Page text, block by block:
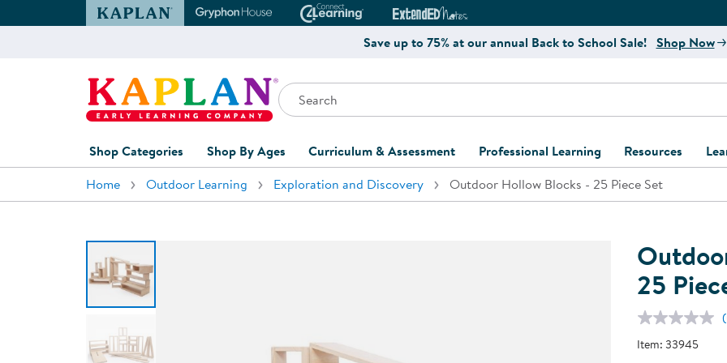
Kaplan Early Learning Company Website
Gryphon House WebsiteConnect4Learning Curriculum Website
ExtendED Notes Website
Save up to 75% at our annual Back to School Sale! Shop Now
Search
Shop Categories
Furniture
Outdoor Learning
Playground
Classroom Learning Centers
Shop By Ages
0-1 Years
Curriculum & Assessment
Curriculum and Assessment
Custom Learning Kits
Professional Learning
Free Webinars
Resources
Center Setup &
Kaplan Delivery
Kaplan
Program Support
Classroom Setup
Professional
Accessibility &
Behavior
Business Startup
Home Outdoor Learning Exploration and Discovery Outdoor Hollow Blocks - 25 Piece Set
25
Item: 33945